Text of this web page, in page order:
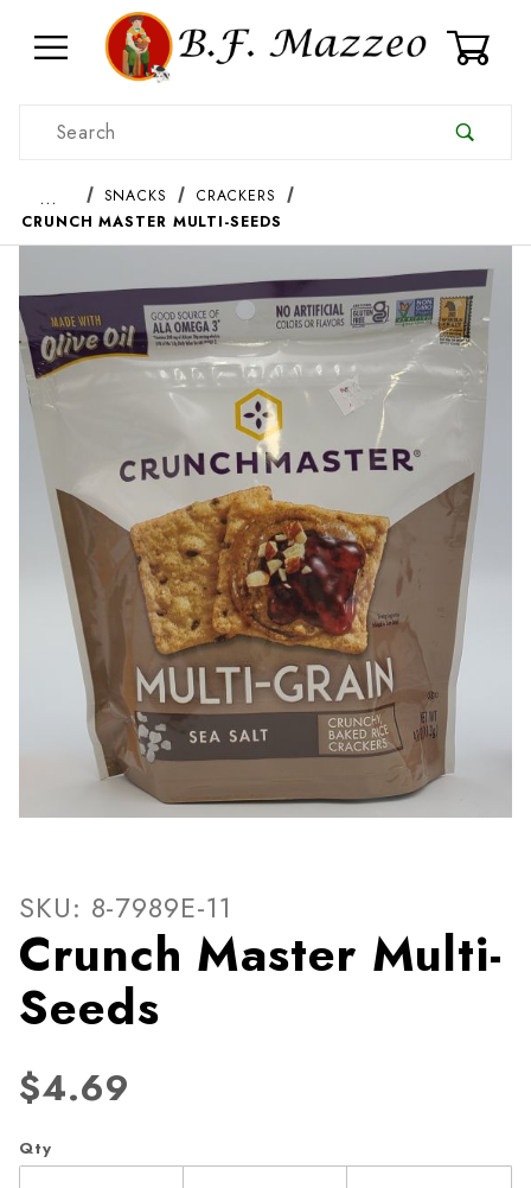
Product Search
… SNACKS
CRACKERS
CRUNCH MASTER MULTI-SEEDS
Thumbnail Filmstrip of
Purchase Crunch Master Multi-Seeds
SKU: 8-7989E-11
Crunch Master Multi-
Seeds
$4.69
Qty